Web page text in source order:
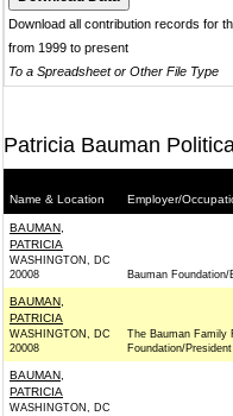
Download all contribution records for
from 1999 to present
To a Spreadsheet or Other File Type
Patricia Bauman
Name & Location Employer/
BAUMAN,
PATRICIA
WASHINGTON, DC
20008
Bauman
BAUMAN,
PATRICIA
WASHINGTON, DC
20008
The Bauman Family
Foundation/President
BAUMAN,
PATRICIA
WASHINGTON, DC